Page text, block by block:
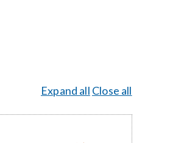
Expand all Close all